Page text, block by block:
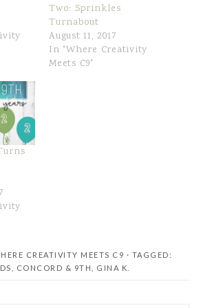
Two: Sprinkles
Turnabout
August 11, 2017
In "Where Creativity
Meets C9"
CREATIVITY MEETS C9 · TAGGED:
CONCORD & 9TH GINA K.